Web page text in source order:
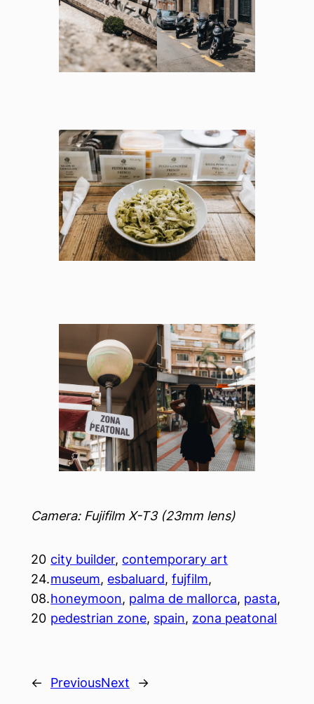
Camera: Fujifilm X-T3 (23mm lens)
20
24.
08.
20
city builder, contemporary art
museum, esbaluard, fujfilm
honeymoon, palma de mallorca, pasta
pedestrian zone, spain, zona peatonal
← PreviousNext →